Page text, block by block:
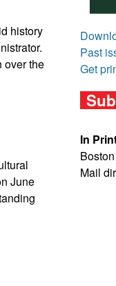
history
over the
June
Past
Get
In
Mail